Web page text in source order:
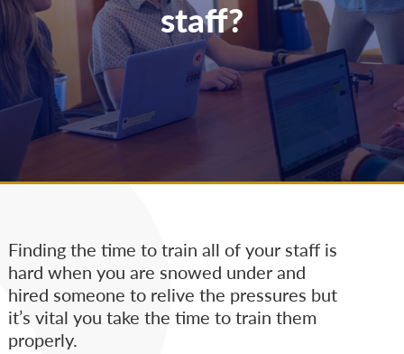
staff?
Finding the time to train all of your staff is
hard when you are snowed under and
hired someone to relive the pressures but
it’s vital you take the time to train them
properly.